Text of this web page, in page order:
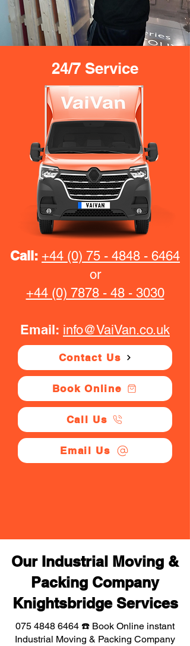
24/7 Service
Call: +44 (0) 75 - 4848 - 6464
or
+44 (0) 7878 - 48 - 3030
Email: info@VaiVan.co.uk
Contact Us
Book Online
Call Us
Email Us
Our Industrial Moving &
Packing Company
Knightsbridge Services
075 4848 6464 ☎️ Book Online instant
Industrial Moving & Packing Company